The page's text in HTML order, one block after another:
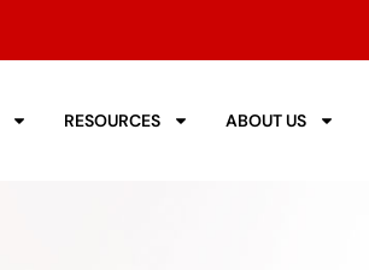
RESOURCES ABOUT US